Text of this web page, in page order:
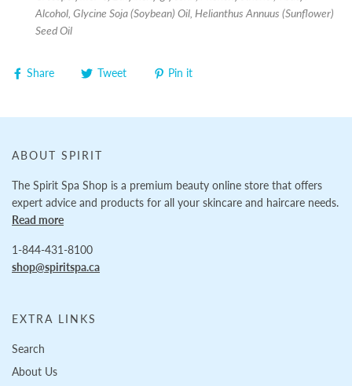
Alcohol, Glycine Soja (Soybean) Oil, Helianthus Annuus (Sunflower)
Seed Oil
Share Tweet Pin it
ABOUT SPIRIT
The Spirit Spa Shop is a premium beauty online store that offers
expert advice and products for all your skincare and haircare needs.
Read more
1-844-431-8100
shop@spiritspa.ca
EXTRA LINKS
Search
About Us